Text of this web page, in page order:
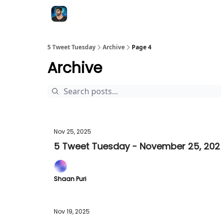
5 Tweet Tuesday Archive Page 4
Archive
Nov 25, 2025
5 Tweet Tuesday - November 25,
Shaan Puri
Nov 19, 2025